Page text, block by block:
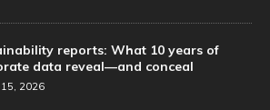
reports: What 10 years of
data reveal—and conceal
15, 2026